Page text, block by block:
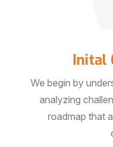
Inital
We begin by
analyzing
roadmap that